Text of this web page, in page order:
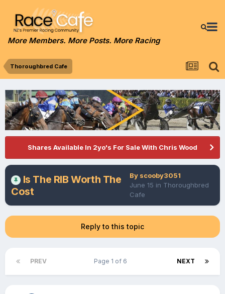
More Members. More Posts. More Racing
Thoroughbred Cafe
Shares Available In 2yo's For Sale With Chris Wood
Is The RIB Worth The
Cost
By scooby3051
June 15 in Thoroughbred
Cafe
Reply to this topic
PREV NEXT
Page 1 of 6